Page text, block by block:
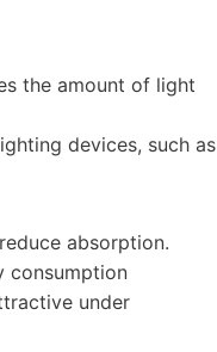
the amount of light
devices, such as
absorption.
consumption
under